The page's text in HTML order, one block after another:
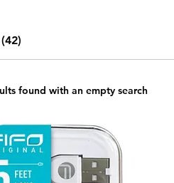
found with an empty search